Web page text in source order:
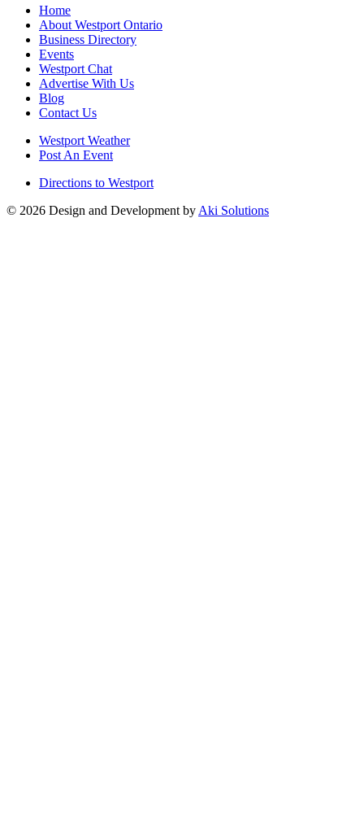
Home
About Westport Ontario
Business Directory
Events
Westport Chat
Advertise With Us
Blog
Contact Us
Westport Weather
Post An Event
Directions to Westport
© 2026 Design and Development by Aki Solutions